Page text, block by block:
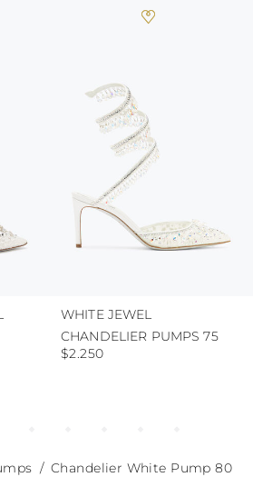
these conditions could alter the
bags to avoid contact with
WHITE JEWEL
CHANDELIER PUMPS 75
$2.250
Chandelier White Pump 80